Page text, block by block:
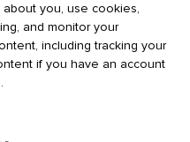
you, use cookies,
and monitor your
including tracking your
if you have an account